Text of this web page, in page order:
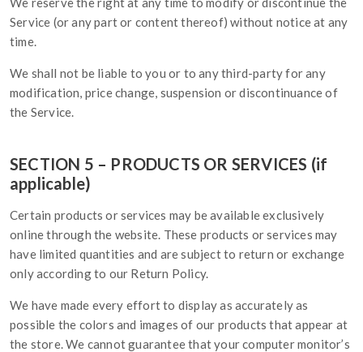
Service (or any part or content thereof) without notice at any
time.
We shall not be liable to you or to any third-party for any
modification, price change, suspension or discontinuance of
the Service.
SECTION 5 – PRODUCTS OR SERVICES (if
applicable)
Certain products or services may be available exclusively
online through the website. These products or services may
have limited quantities and are subject to return or exchange
only according to our Return Policy.
We have made every effort to display as accurately as
possible the colors and images of our products that appear at
the store. We cannot guarantee that your computer monitor’s